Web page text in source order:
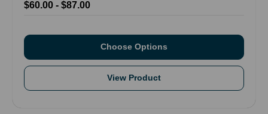
$60.00 - $87.00
Choose Options
View Product